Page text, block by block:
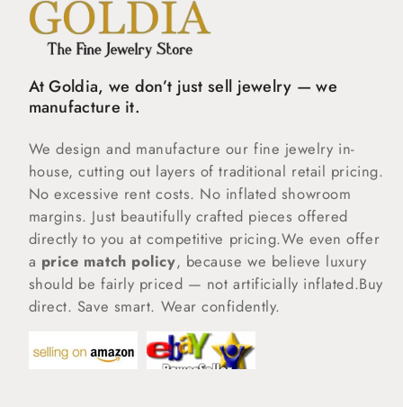
At Goldia, we don’t just sell jewelry — we
manufacture it.
We design and manufacture our fine jewelry in-
house, cutting out layers of traditional retail pricing.
No excessive rent costs. No inflated showroom
margins. Just beautifully crafted pieces offered
directly to you at competitive pricing.We even offer
a price match policy, because we believe luxury
should be fairly priced — not artificially inflated.Buy
direct. Save smart. Wear confidently.